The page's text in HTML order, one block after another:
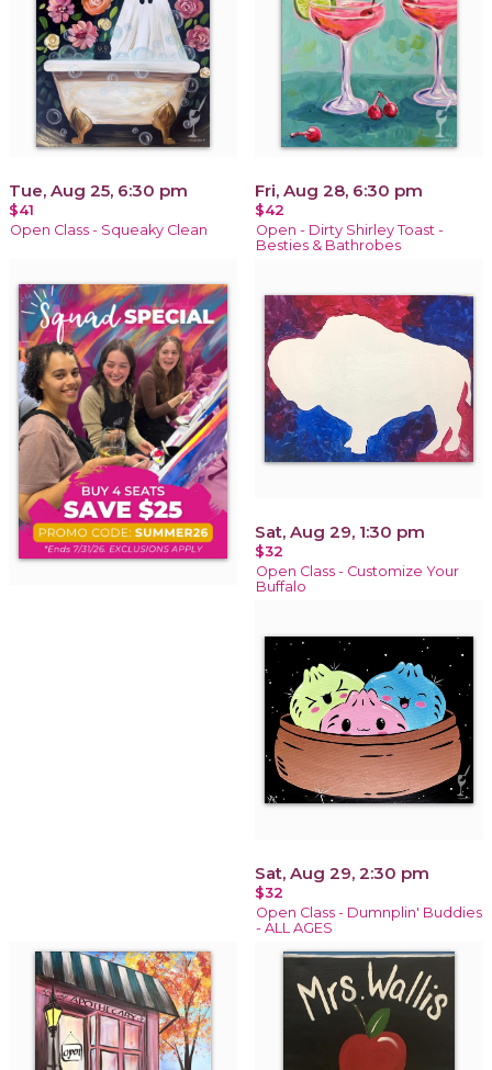
Tue, Aug 25, 6:30 pm
$41
Open Class - Squeaky Clean
Fri, Aug 28, 6:30 pm
$42
Open - Dirty Shirley Toast -
Besties & Bathrobes
Sat, Aug 29, 1:30 pm
$32
Open Class - Customize Your
Buffalo
Sat, Aug 29, 2:30 pm
$32
Open Class - Dumnplin' Buddies
- ALL AGES